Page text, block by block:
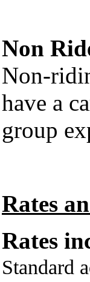
Non
Non-
have a
group
Rates
Rates
Standard